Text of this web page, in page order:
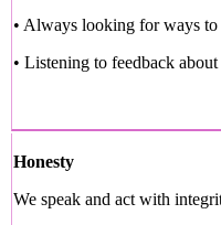
• Always looking for ways
• Listening to feedback
Honesty
We speak and act with